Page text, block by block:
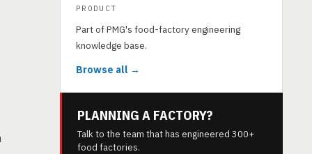
PRODUCT
Part of PMG's food-factory engineering
knowledge base.
Browse all →
PLANNING A FACTORY?
Talk to the team that has engineered 300+
food factories.